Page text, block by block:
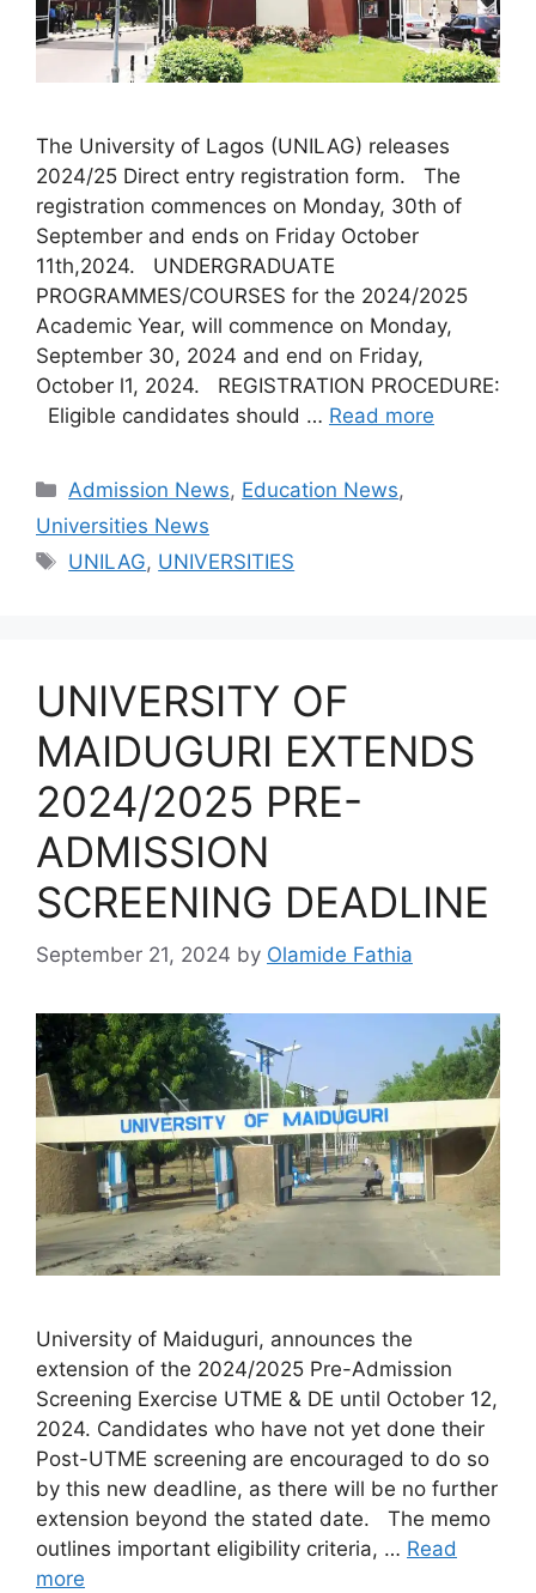
The University of Lagos (UNILAG) releases
2024/25 Direct entry registration form. The
registration commences on Monday, 30th of
September and ends on Friday October
11th,2024. UNDERGRADUATE
PROGRAMMES/COURSES for the 2024/2025
Academic Year, will commence on Monday,
September 30, 2024 and end on Friday,
October l1, 2024. REGISTRATION PROCEDURE:
Eligible candidates should … Read more
Categories
Admission News, Education News,
Universities News
Tags
UNILAG, UNIVERSITIES
UNIVERSITY OF
MAIDUGURI EXTENDS
2024/2025 PRE-
ADMISSION
SCREENING DEADLINE
September 21, 2024 by Olamide Fathia
University of Maiduguri, announces the
extension of the 2024/2025 Pre-Admission
Screening Exercise UTME & DE until October 12,
2024. Candidates who have not yet done their
Post-UTME screening are encouraged to do so
by this new deadline, as there will be no further
extension beyond the stated date. The memo
outlines important eligibility criteria, … Read
more